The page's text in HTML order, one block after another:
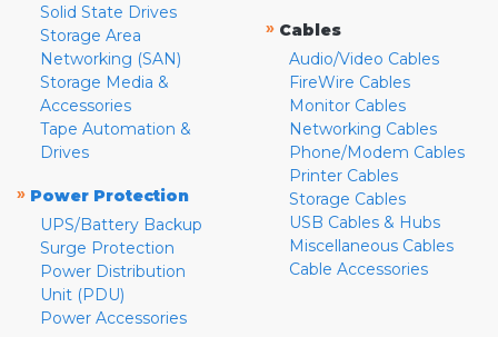
Solid State Drives
Storage Area
Networking (SAN)
Storage Media &
Accessories
Tape Automation &
Drives
» Power Protection
UPS/Battery Backup
Surge Protection
Power Distribution
Unit (PDU)
Power Accessories
» Cables
Audio/Video Cables
FireWire Cables
Monitor Cables
Networking Cables
Phone/Modem Cables
Printer Cables
Storage Cables
USB Cables & Hubs
Miscellaneous Cables
Cable Accessories